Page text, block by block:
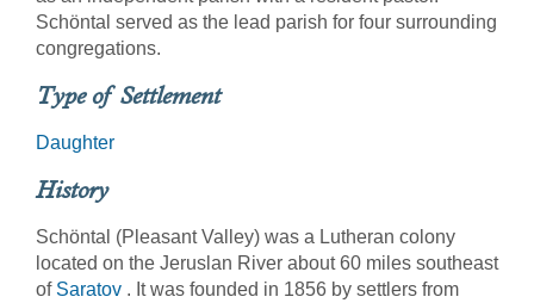
Schöntal served as the lead parish for four surrounding
congregations.
Type of Settlement
Daughter
History
Schöntal (Pleasant Valley) was a Lutheran colony
located on the Jeruslan River about 60 miles southeast
of Saratov . It was founded in 1856 by settlers from